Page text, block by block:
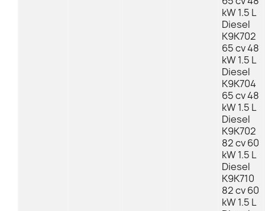
kW 1.5 L
Diesel
K9K702
65 cv 48
kW 1.5 L
Diesel
K9K704
65 cv 48
kW 1.5 L
Diesel
K9K702
82 cv 60
kW 1.5 L
Diesel
K9K710
82 cv 60
kW 1.5 L